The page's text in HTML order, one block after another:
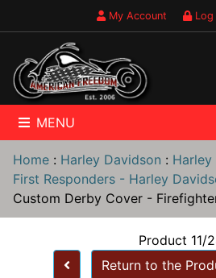
My Account Log
MENU
Home : Harley Davidson :
First Responders - Harley
Custom Derby Cover -
Product 11/
Return to the